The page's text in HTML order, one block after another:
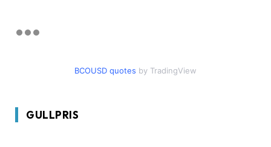
BCOUSD quotes by TradingView
GULLPRIS